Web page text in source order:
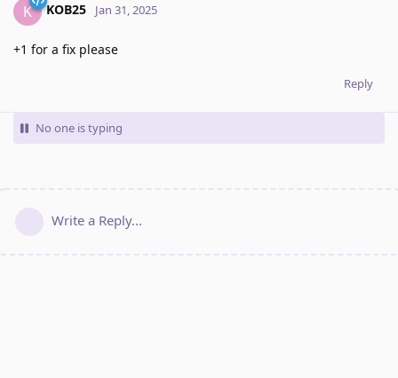
K KOB25 Jan 31, 2025
+1 for a fix please
Reply
No one is typing
Write a Reply...